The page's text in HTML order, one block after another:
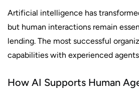
Artificial intelligence has
but human interactions remain
lending. The most successful
capabilities with experienced
How AI Supports Human